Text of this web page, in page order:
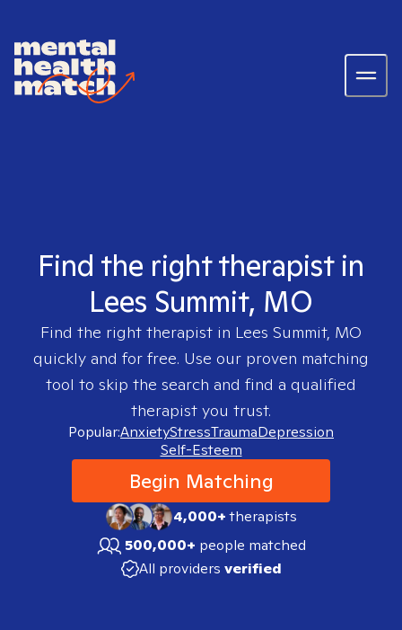
Find the right therapist in
Lees Summit, MO
Find the right therapist in Lees Summit, MO
quickly and for free. Use our proven matching
tool to skip the search and find a qualified
therapist you trust.
Popular:AnxietyStressTraumaDepression
Self-Esteem
Begin Matching
4,000+therapists
500,000+ people matched
All providers verified